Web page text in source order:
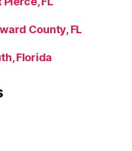
County, FL
Florida